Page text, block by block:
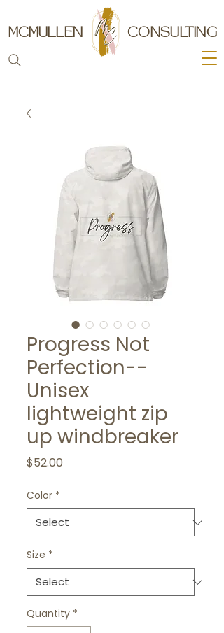
MCMULLEN CONSULTING
Progress Not
Perfection--
Unisex
lightweight zip
up windbreaker
$52.00
Color *
Size *
Quantity *